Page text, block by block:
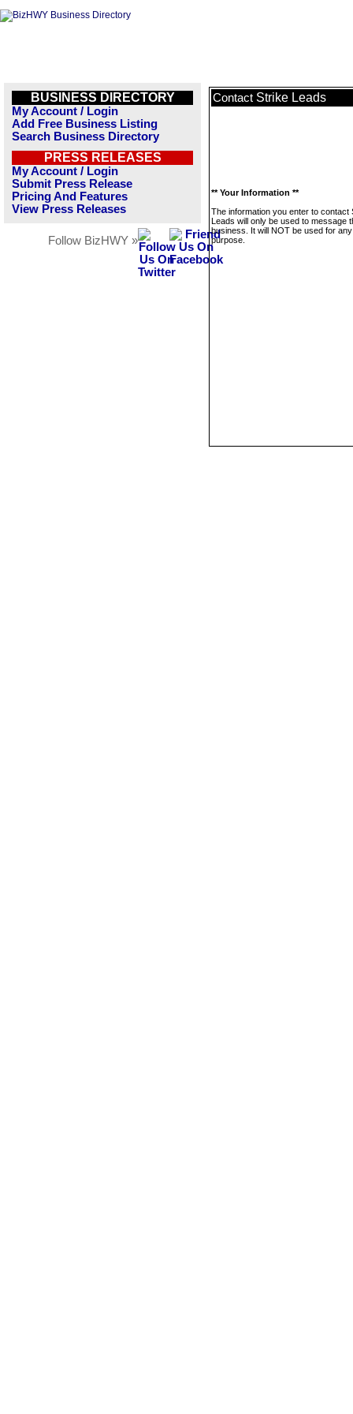
BUSINESS DIRECTORY
My Account / Login
Add Free Business Listing
Search Business Directory
PRESS RELEASES
My Account / Login
Submit Press Release
Pricing And Features
View Press Releases
Follow BizHWY »
Contact Strike Leads
** Your Information **
The information you enter to contact
Leads will only be used to message
business. It will NOT be used for
purpose.